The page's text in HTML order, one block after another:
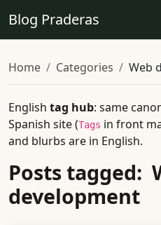
Blog Praderas
Home Categories Web
English tag hub: same
Spanish site (Tags in front
and blurbs are in English.
Posts tagged:
development